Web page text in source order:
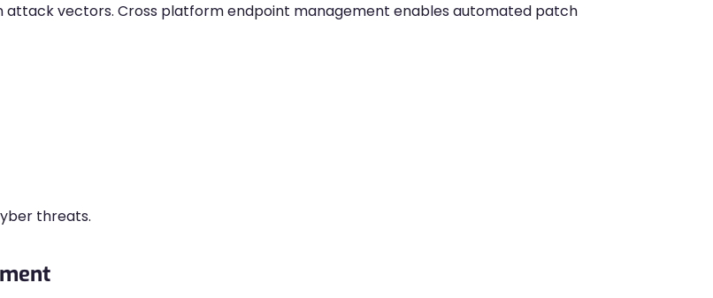
vectors. Cross platform endpoint management enables automated patch
threats.